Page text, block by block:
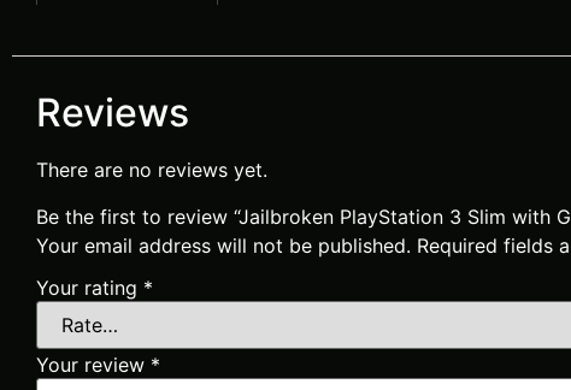
Reviews
There are no reviews yet.
Be the first to review “Jailbroken PlayStation 3 Slim with
Your email address will not be published. Required fields
Your rating *
Your review *